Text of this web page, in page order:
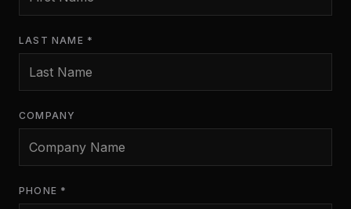
LAST NAME *
COMPANY
PHONE *